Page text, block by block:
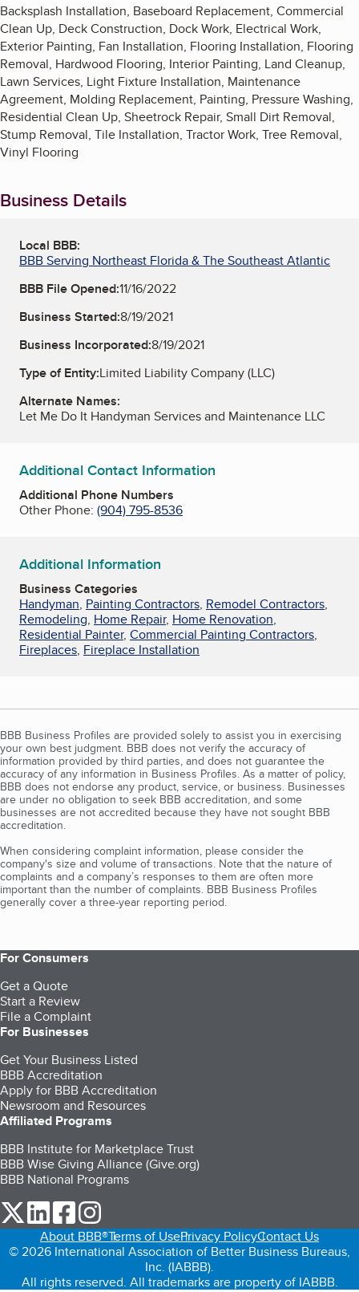
Backsplash Installation, Baseboard Replacement, Commercial
Clean Up, Deck Construction, Dock Work, Electrical Work,
Exterior Painting, Fan Installation, Flooring Installation, Flooring
Removal, Hardwood Flooring, Interior Painting, Land Cleanup,
Lawn Services, Light Fixture Installation, Maintenance
Agreement, Molding Replacement, Painting, Pressure Washing,
Residential Clean Up, Sheetrock Repair, Small Dirt Removal,
Stump Removal, Tile Installation, Tractor Work, Tree Removal,
Vinyl Flooring
Business Details
Local BBB:
BBB Serving Northeast Florida & The Southeast Atlantic
BBB File Opened:11/16/2022
Business Started:8/19/2021
Business Incorporated:8/19/2021
Type of Entity:Limited Liability Company (LLC)
Alternate Names:
Let Me Do It Handyman Services and Maintenance LLC
Additional Contact Information
Additional Phone Numbers
Other Phone: (904) 795-8536
Additional Information
Business Categories
Handyman, Painting Contractors, Remodel Contractors,
Remodeling, Home Repair, Home Renovation,
Residential Painter, Commercial Painting Contractors,
Fireplaces, Fireplace Installation
BBB Business Profiles are provided solely to assist you in exercising
your own best judgment. BBB does not verify the accuracy of
information provided by third parties, and does not guarantee the
accuracy of any information in Business Profiles. As a matter of policy,
BBB does not endorse any product, service, or business. Businesses
are under no obligation to seek BBB accreditation, and some
businesses are not accredited because they have not sought BBB
accreditation.
When considering complaint information, please consider the
company's size and volume of transactions. Note that the nature of
complaints and a company’s responses to them are often more
important than the number of complaints. BBB Business Profiles
generally cover a three-year reporting period.
For Consumers
Get a Quote
Start a Review
File a Complaint
For Businesses
Get Your Business Listed
BBB Accreditation
Apply for BBB Accreditation
Newsroom and Resources
Affiliated Programs
BBB Institute for Marketplace Trust
BBB Wise Giving Alliance (Give.org)
BBB National Programs
our Twitter (opens in a new tab)
our LinkedIn (opens in a new tab)
our Facebook (opens in a new tab)
About BBB®Terms of UsePrivacy PolicyContact Us
© 2026 International Association of Better Business Bureaus,
Inc. (IABBB).
All rights reserved. All trademarks are property of IABBB.